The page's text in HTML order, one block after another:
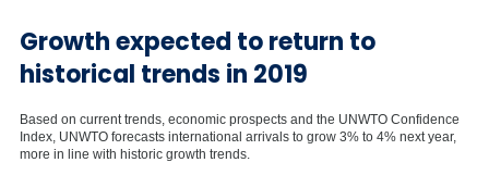
Growth expected to return to
historical trends in 2019
Based on current trends, economic prospects and the UNWTO Confidence
Index, UNWTO forecasts international arrivals to grow 3% to 4% next year,
more in line with historic growth trends.